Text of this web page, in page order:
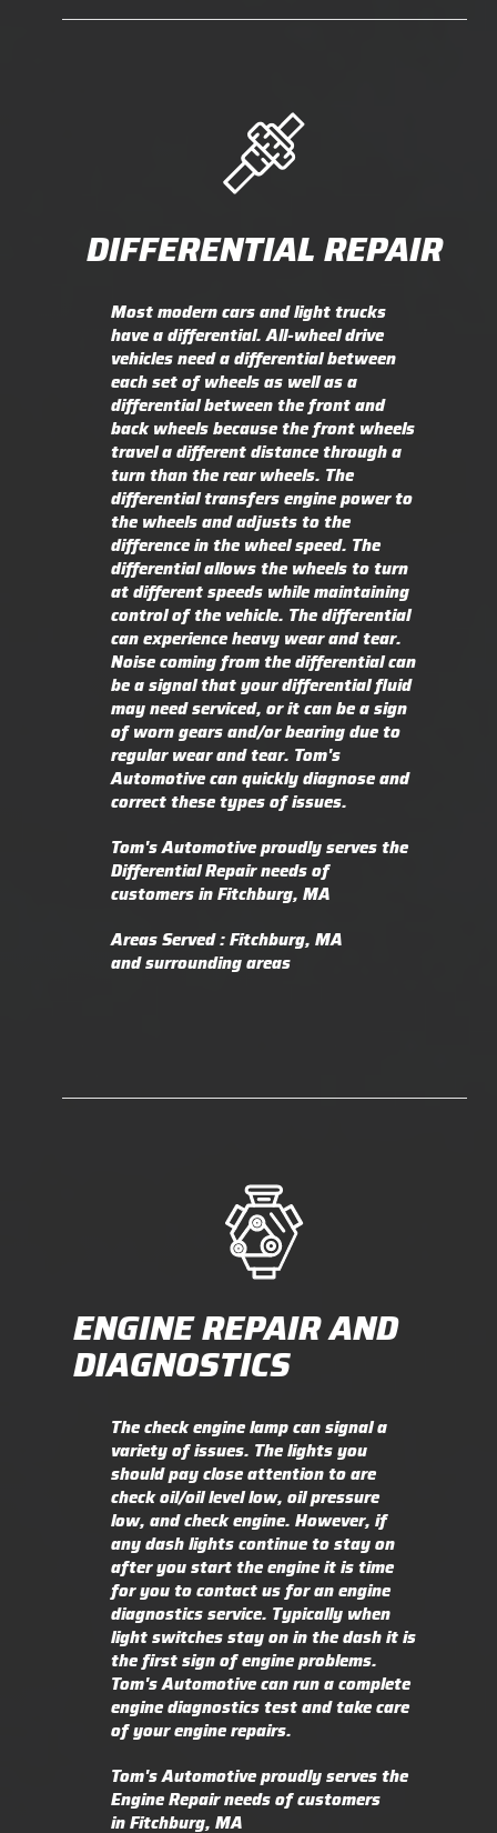
DIFFERENTIAL REPAIR
Most modern cars and light trucks
have a differential. All-wheel drive
vehicles need a differential between
each set of wheels as well as a
differential between the front and
back wheels because the front wheels
travel a different distance through a
turn than the rear wheels. The
differential transfers engine power to
the wheels and adjusts to the
difference in the wheel speed. The
differential allows the wheels to turn
at different speeds while maintaining
control of the vehicle. The differential
can experience heavy wear and tear.
Noise coming from the differential can
be a signal that your differential fluid
may need serviced, or it can be a sign
of worn gears and/or bearing due to
regular wear and tear. Tom's
Automotive can quickly diagnose and
correct these types of issues.
Tom's Automotive proudly serves the
Differential Repair needs of
customers in Fitchburg, MA
Areas Served : Fitchburg, MA
and surrounding areas
ENGINE REPAIR AND
DIAGNOSTICS
The check engine lamp can signal a
variety of issues. The lights you
should pay close attention to are
check oil/oil level low, oil pressure
low, and check engine. However, if
any dash lights continue to stay on
after you start the engine it is time
for you to contact us for an engine
diagnostics service. Typically when
light switches stay on in the dash it is
the first sign of engine problems.
Tom's Automotive can run a complete
engine diagnostics test and take care
of your engine repairs.
Tom's Automotive proudly serves the
Engine Repair needs of customers
in Fitchburg, MA